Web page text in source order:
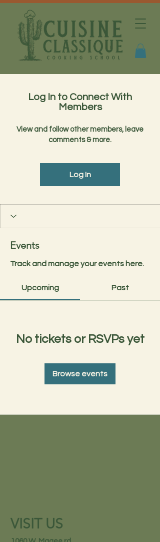
Log In to Connect With
Members
View and follow other members, leave
comments & more.
Log In
Events
Track and manage your events here.
Upcoming Past
No tickets or RSVPs yet
Browse events
VISIT US